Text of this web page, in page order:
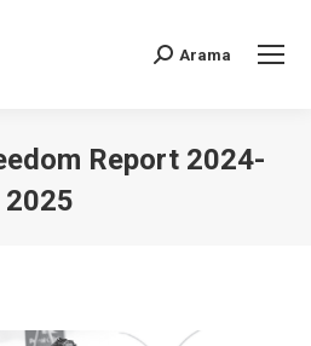
Arama
Report 2024-
2025